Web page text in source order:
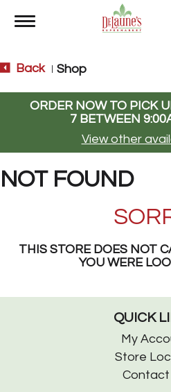
Toggle navigation
Back Shop
ORDER NOW TO PICK
7 BETWEEN
View other
NOT FOUND
THIS STORE DOES NOT
YOU WERE
QUICK
My
Store
Contact